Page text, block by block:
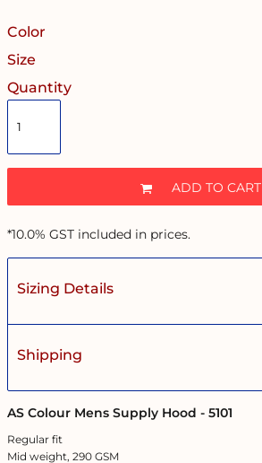
Color
Size
Quantity
ADD TO CART
*10.0% GST included in prices.
Sizing Details
Shipping
AS Colour Mens Supply Hood - 5101
Regular fit
Mid weight, 290 GSM